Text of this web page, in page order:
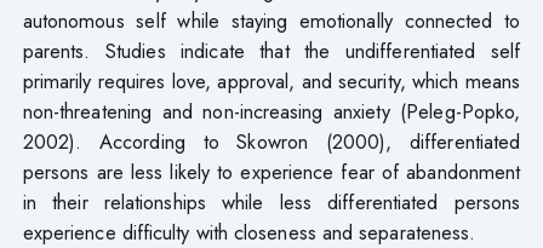
autonomous self while staying emotionally connected to
parents. Studies indicate that the undifferentiated self
primarily requires love, approval, and security, which means
non-threatening and non-increasing anxiety (Peleg-Popko,
2002). According to Skowron (2000), differentiated
persons are less likely to experience fear of abandonment
in their relationships while less differentiated persons
experience difficulty with closeness and separateness.